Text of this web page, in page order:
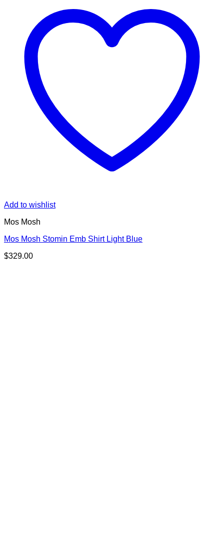
Add to wishlist
Mos Mosh
Mos Mosh Stomin Emb Shirt Light Blue
$329.00